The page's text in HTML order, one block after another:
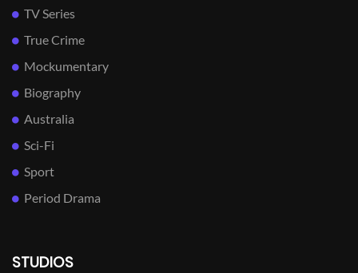
TV Series
True Crime
Mockumentary
Biography
Australia
Sci-Fi
Sport
Period Drama
STUDIOS